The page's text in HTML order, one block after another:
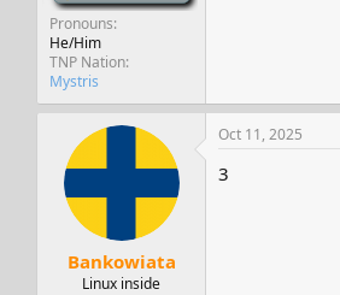
Pronouns
He/Him
TNP Nation
Mystris
Bankowiata
Linux inside
Oct 11, 2025
3